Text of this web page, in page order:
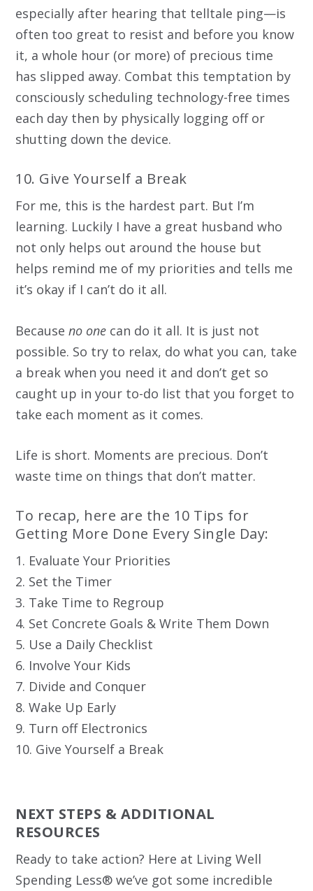
especially after hearing that telltale ping—is
often too great to resist and before you know
it, a whole hour (or more) of precious time
has slipped away. Combat this temptation by
consciously scheduling technology-free times
each day then by physically logging off or
shutting down the device.
10. Give Yourself a Break
For me, this is the hardest part. But I’m
learning. Luckily I have a great husband who
not only helps out around the house but
helps remind me of my priorities and tells me
it’s okay if I can’t do it all.
Becauseno one can do it all. It is just not
possible. So try to relax, do what you can, take
a break when you need it and don’t get so
caught up in your to-do list that you forget to
take each moment as it comes.
Life is short. Moments are precious. Don’t
waste time on things that don’t matter.
To recap, here are the 10 Tips for
Getting More Done Every Single Day:
1. Evaluate Your Priorities
2. Set the Timer
3. Take Time to Regroup
4. Set Concrete Goals & Write Them Down
5. Use a Daily Checklist
6. Involve Your Kids
7. Divide and Conquer
8. Wake Up Early
9. Turn off Electronics
10. Give Yourself a Break
NEXT STEPS & ADDITIONAL
RESOURCES
Ready to take action? Here at Living Well
Spending Less® we’ve got some incredible